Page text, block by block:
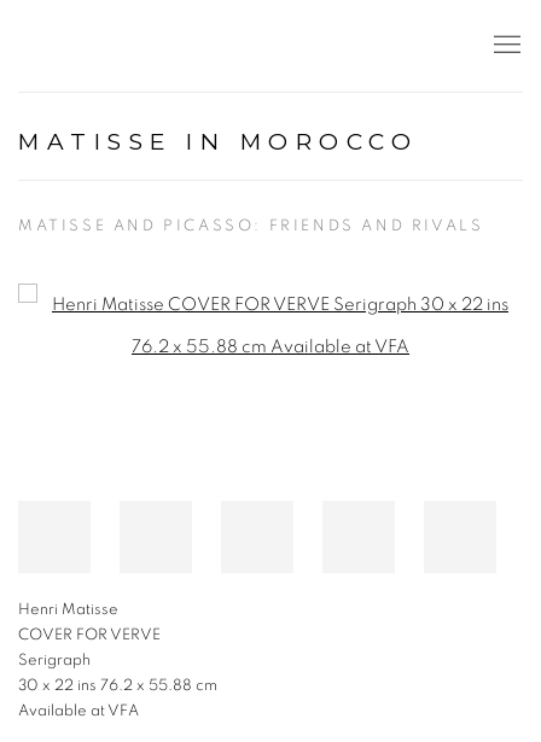
MATISSE IN MOROCCO
MATISSE AND PICASSO: FRIENDS AND RIVALS
Open a larger version of the following image in a popup:
Henri Matisse
COVER FOR VERVE
Serigraph
30 x 22 ins 76.2 x 55.88 cm
Available at VFA